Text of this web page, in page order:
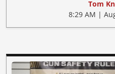
Tom
8:29 AM |